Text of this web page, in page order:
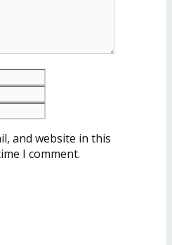
and website in this
I comment.